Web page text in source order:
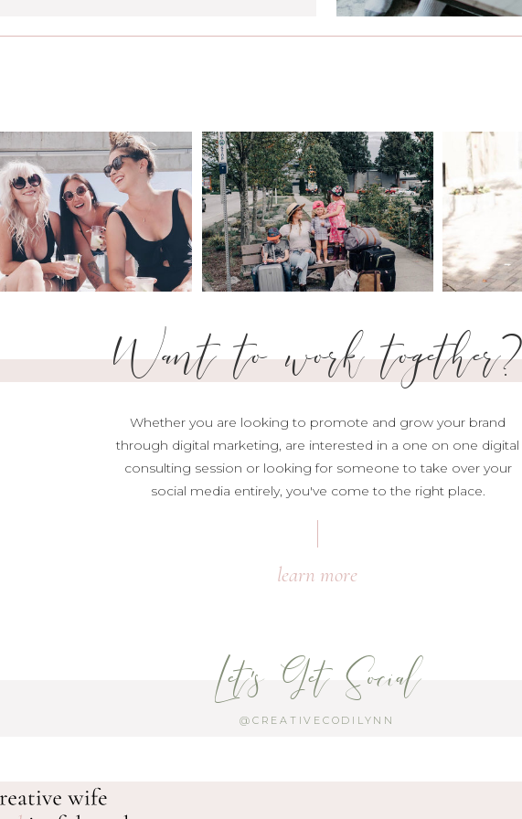
Want to work together?
Whether you are looking to promote and grow your brand
through digital marketing, are interested in a one on one digital
consulting session or looking for someone to take over your
social media entirely, you've come to the right place.
learn more
Let's Get Social
@CREATIVECODILYNN